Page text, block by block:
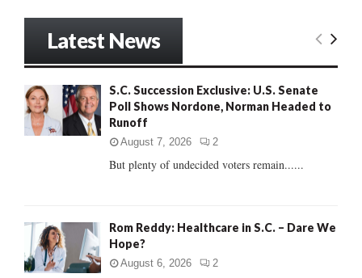
o
r
E
R
Latest News
S.C. Succession Exclusive: U.S. Senate
Poll Shows Nordone, Norman Headed to
Runoff
August 7, 2026 2
But plenty of undecided voters remain......
Rom Reddy: Healthcare in S.C. – Dare We
Hope?
August 6, 2026 2